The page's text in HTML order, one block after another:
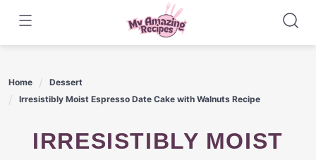
content
Home
Dessert
Irresistibly Moist Espresso Date Cake with Walnuts Recipe
IRRESISTIBLY MOIST